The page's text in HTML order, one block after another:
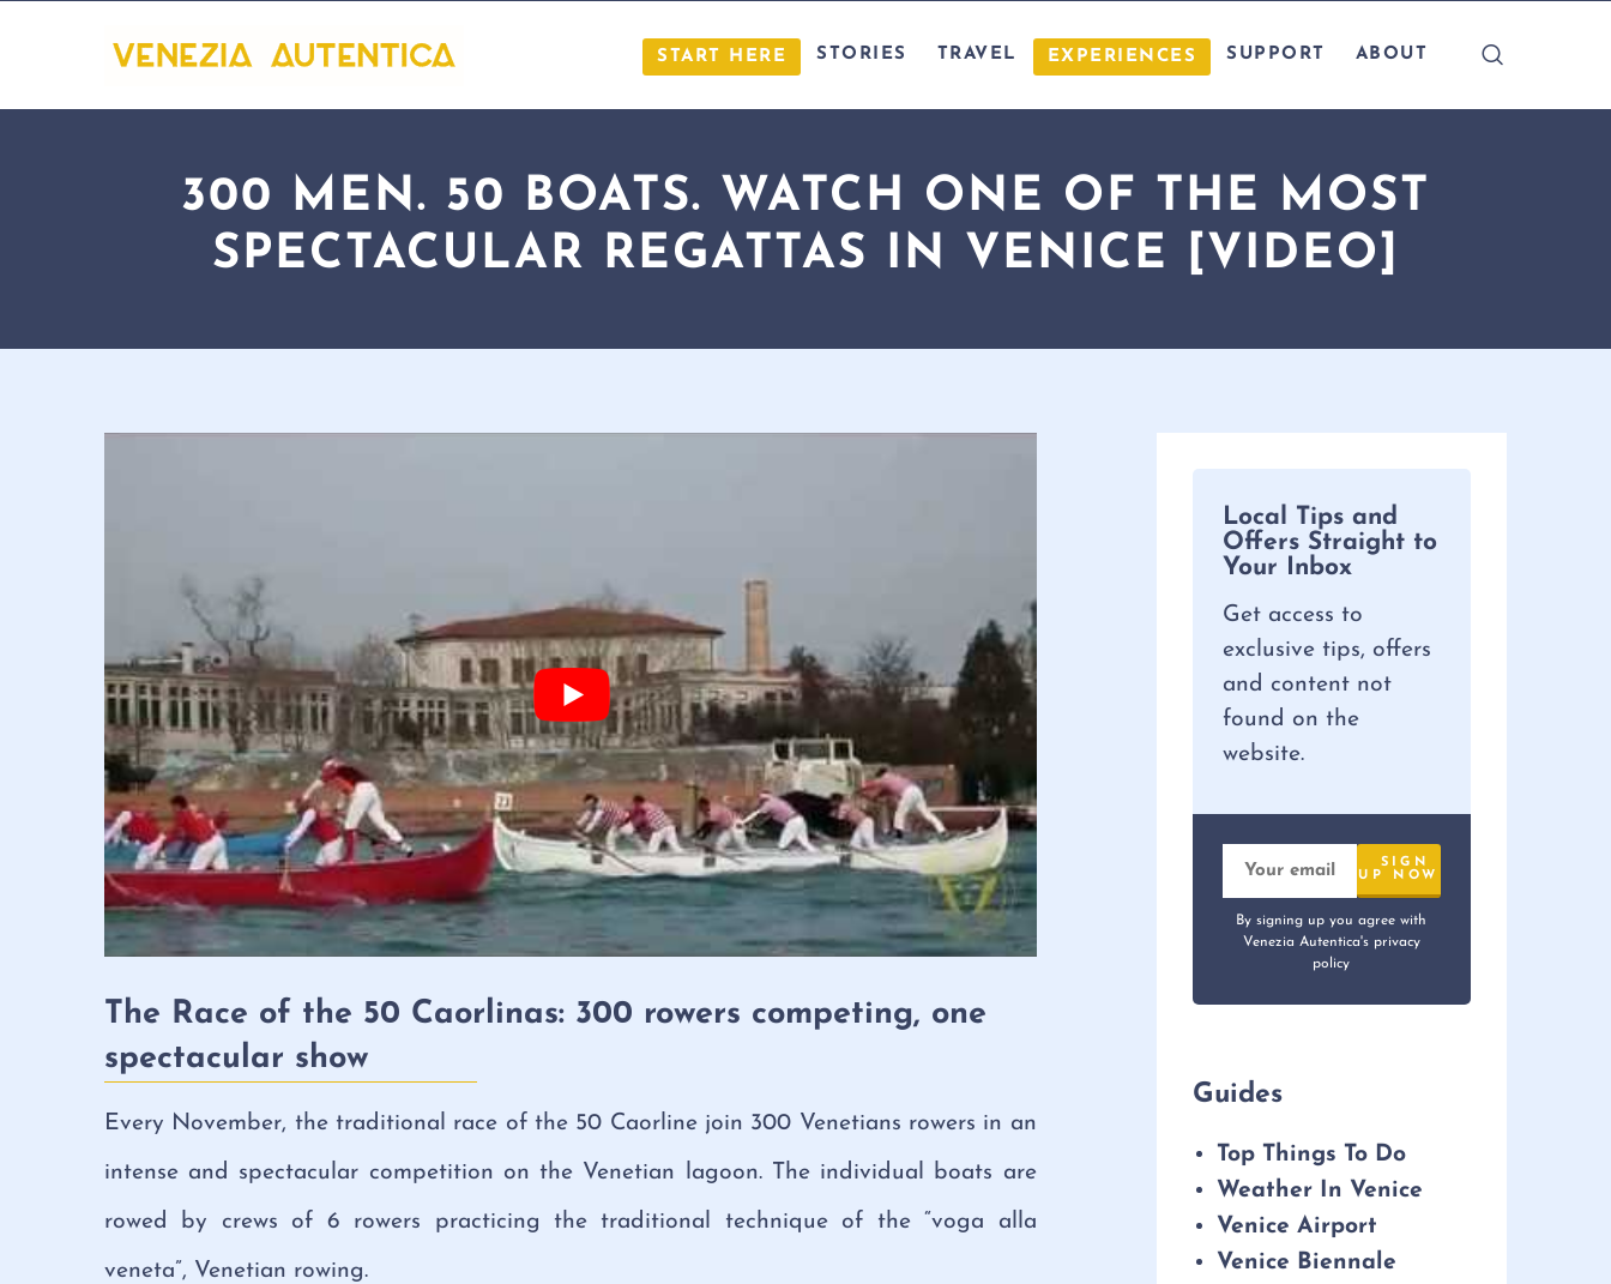
START HERE STORIES TRAVEL EXPERIENCES SUPPORT ABOUT
300 MEN. 50 BOATS. WATCH ONE OF THE MOST
SPECTACULAR REGATTAS IN VENICE [VIDEO]
The Race of the 50 Caorlinas: 300 rowers competing, one
spectacular show
Every November, the traditional race of the 50 Caorline join 300 Venetians rowers in an
intense and spectacular competition on the Venetian lagoon. The individual boats are
rowed by crews of 6 rowers practicing the traditional technique of the “voga alla
veneta”, Venetian rowing.
Local Tips and
Offers Straight to
Your Inbox
Get access to
exclusive tips, offers
and content not
found on the
website.
By signing up you agree with
Venezia Autentica's privacy
policy
Guides
Top Things To Do
Weather In Venice
Venice Airport
Venice Biennale